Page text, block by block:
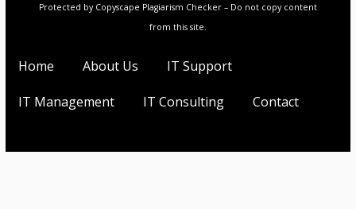
Protected by Copyscape Plagiarism Checker – Do not copy content
from this site.
Home About Us IT Support
IT Management IT Consulting Contact